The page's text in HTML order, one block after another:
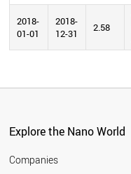
2018-
01-01
2018-
12-31
2.58
Explore the Nano World
Companies